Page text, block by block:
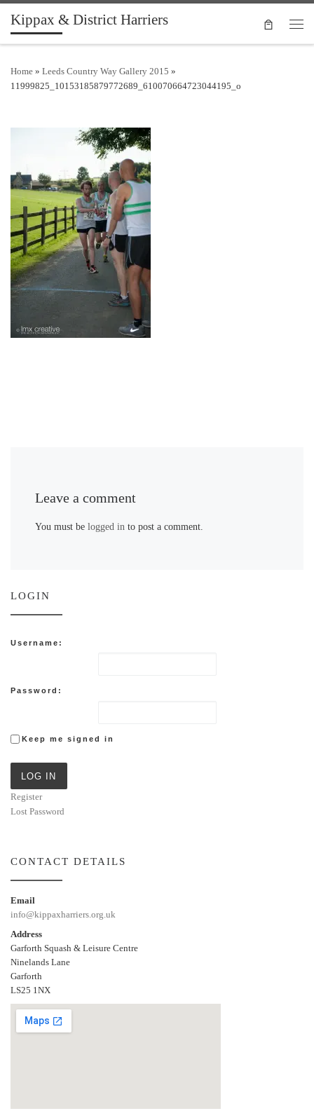
Skip to content
Kippax & District Harriers
Home » Leeds Country Way Gallery 2015 »
11999825_10153185879772689_610070664723044195_o
Leave a comment
You must belogged in to post a comment.
LOGIN
Username:
Password:
Keep me signed in
LOG IN
Register
Lost Password
CONTACT DETAILS
Email
info@kippaxharriers.org.uk
Address
Garforth Squash & Leisure Centre
Ninelands Lane
Garforth
LS25 1NX